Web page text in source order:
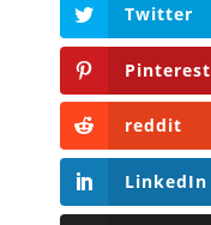
Twitter
Pinterest
reddit
LinkedIn